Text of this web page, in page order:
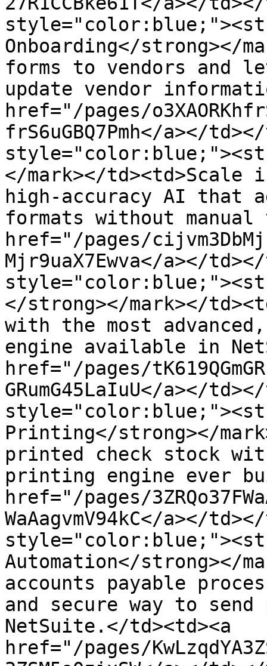
Onboarding</strong></
forms to vendors and
update vendor
href="/pages/
frS6uGBQ7Pmh</a></
</mark></
high-accuracy AI that
formats without manual
href="/pages/
Mjr9uaX7Ewva</a></
</strong></mark></
with the most
engine available in
href="/pages/
GRumG45LaIuU</a></
Printing​​​</strong></
printed check stock
printing engine ever
href="/pages/
WaAagvmV94kC</a></
Automation</strong></
accounts payable
and secure way to
NetSuite.</td><td><a
href="/pages/